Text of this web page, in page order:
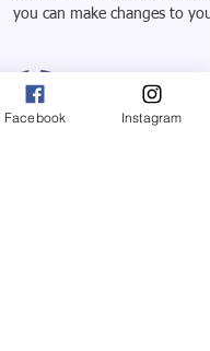
you can make changes to
Facebook Instagram